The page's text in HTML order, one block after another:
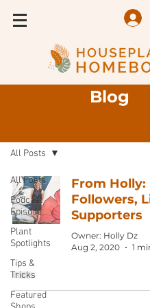
Blog
All Posts
Podcast
Episode
Plant
Spotlights
Tips &
Tricks
Featured
All Posts
From
Followers,
Supporters
Owner: Holly Dz
Aug 2, 2020
1